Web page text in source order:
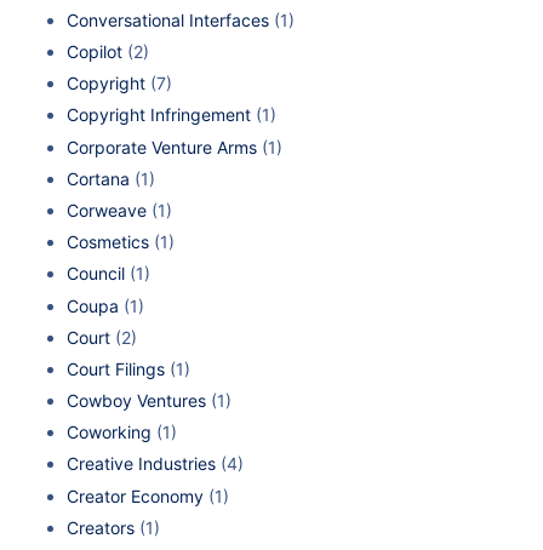
Conversational Interfaces (1)
Copilot (2)
Copyright (7)
Copyright Infringement (1)
Corporate Venture Arms (1)
Cortana (1)
Corweave (1)
Cosmetics (1)
Council (1)
Coupa (1)
Court (2)
Court Filings (1)
Cowboy Ventures (1)
Coworking (1)
Creative Industries (4)
Creator Economy (1)
Creators (1)